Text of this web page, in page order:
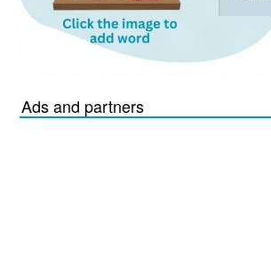
Ads and partners